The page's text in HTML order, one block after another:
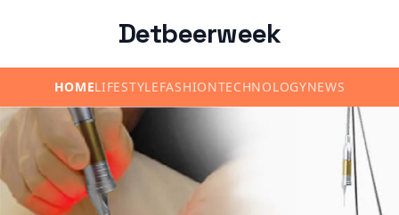
Detbeerweek
HOMELIFESTYLEFASHIONTECHNOLOGYNEWS